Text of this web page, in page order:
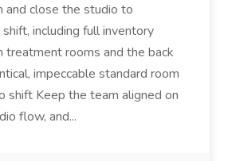
and close the studio to
including full inventory
treatment rooms and the back
impeccable standard room
shift Keep the team aligned on
flow, and...